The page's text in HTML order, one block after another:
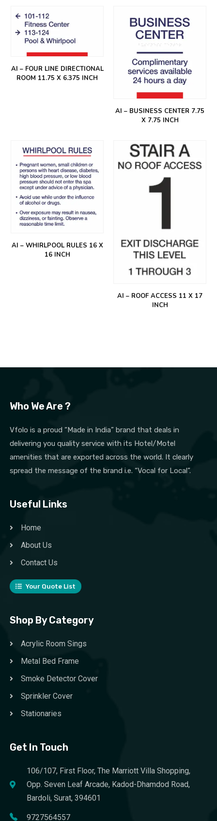
AI – FOUR LINE DIRECTIONAL
ROOM 11.75 X 6.375 INCH
AI – BUSINESS CENTER 7.75
X 7.75 INCH
AI – WHIRLPOOL RULES 16 X
16 INCH
AI – ROOF ACCESS 11 X 17
INCH
Who We Are ?
Vfolo is a proud “Made in India” brand that deals in
delivering you quality service with its Hotel/Motel
amenities that are exported across the world. It clearly
spread the message of the brand i.e. “Vocal for Local”.
Useful Links
Home
About Us
Contact Us
Your Quote List
Shop By Category
Acrylic Room Sings
Metal Bed Frame
Smoke Detector Cover
Sprinkler Cover
Stationaries
Get In Touch
106/107, First Floor, The Marriott Villa Shopping,
Opp. Seven Leaf Arcade, Kadod-Dhamdod Road,
Bardoli, Surat, 394601
9727564557